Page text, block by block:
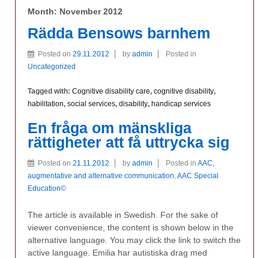
Month: November 2012
Rädda Bensows barnhem
Posted on 29.11.2012 by admin
Posted in
Uncategorized
Tagged with: Cognitive disability care, cognitive disability,
habilitation, social services, disability, handicap services
En fråga om mänskliga
rättigheter att få uttrycka sig
Posted on 21.11.2012 by admin Posted in AAC,
augmentative and alternative communication,AAC Special
Education©
The article is available in Swedish. For the sake of
viewer convenience, the content is shown below in the
alternative language. You may click the link to switch the
active language. Emilia har autistiska drag med